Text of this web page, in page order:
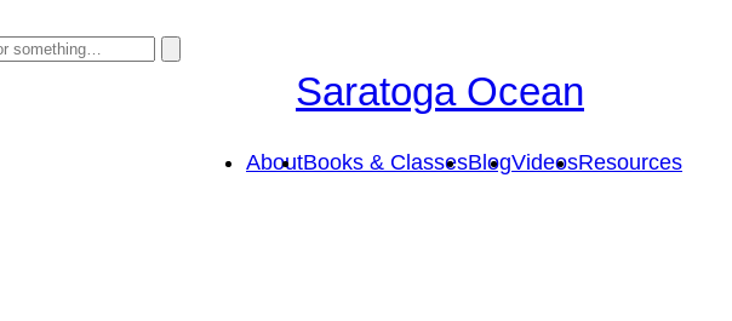
Saratoga Ocean
AboutBooks & ClassesBlogVideosResources